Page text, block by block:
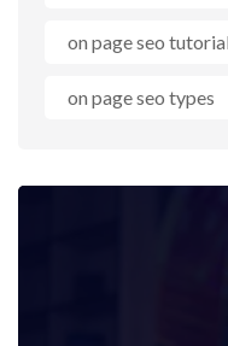
on page seo
on page seo types